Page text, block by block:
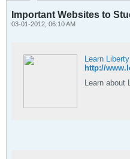
Important Websites to
03-01-2012, 06:10 AM
Learn Liberty
http://
Learn about